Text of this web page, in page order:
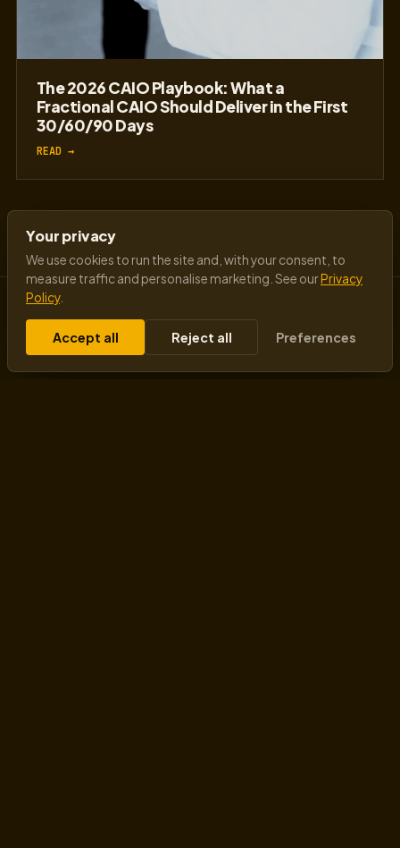
The 2026 CAIO Playbook: What a
Fractional CAIO Should Deliver in the First
30/60/90 Days
READ →
Your privacy
We use cookies to run the site and, with your consent, to
measure traffic and personalise marketing. See ourPrivacy
Policy.
Accept all Reject all Preferences